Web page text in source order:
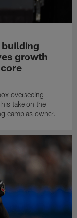
building
growth
overseeing
take on the
camp as owner.